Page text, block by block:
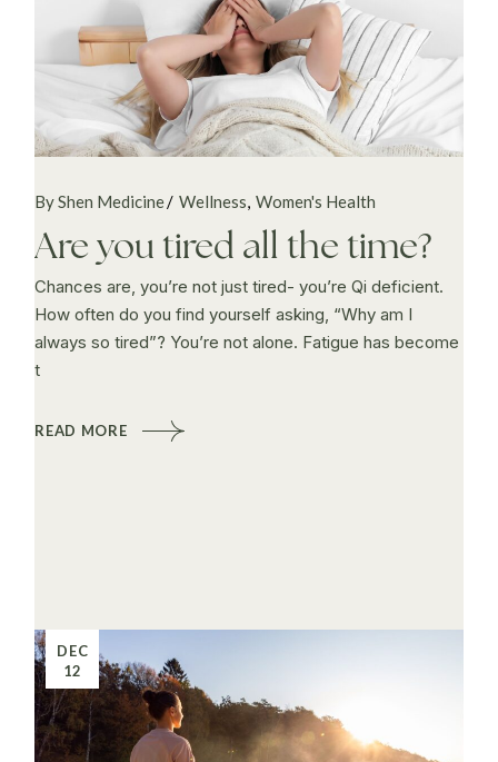
By Shen Medicine Wellness Women's Health
Are you tired all the time?
Chances are, you’re not just tired- you’re Qi deficient.
How often do you find yourself asking, “Why am I
always so tired”? You’re not alone. Fatigue has become
t
READ MORE
DEC
12